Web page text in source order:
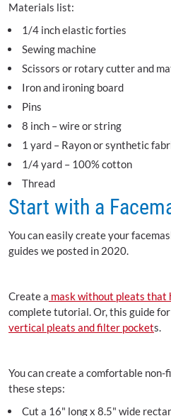
Materials list:
1/4 inch elastic forties
Sewing machine
Scissors or rotary cutter and
Iron and ironing board
Pins
8 inch – wire or string
1 yard – Rayon or synthetic
1/4 yard – 100% cotton
Thread
Start with a
You can easily create your
guides we posted in 2020.
Create a mask without pleats that
complete tutorial. Or, this guide
vertical pleats and filter pockets.
You can create a comfortable
these steps:
Cut a 16" long x 8.5" wide